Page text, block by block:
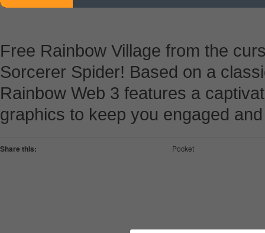
Free Rainbow Village from the
Sorcerer Spider! Based on a
Rainbow Web 3 features a
graphics to keep you engaged
Share this: Pocket